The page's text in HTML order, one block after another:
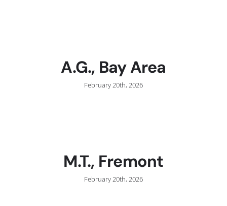
A.G., Bay Area
February 20th, 2026
M.T., Fremont
February 20th, 2026